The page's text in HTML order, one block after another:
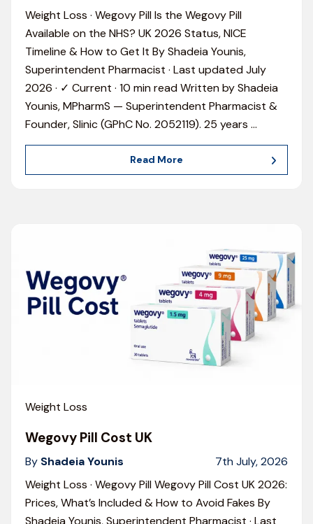
Weight Loss · Wegovy Pill Is the Wegovy Pill
Available on the NHS? UK 2026 Status, NICE
Timeline & How to Get It By Shadeia Younis,
Superintendent Pharmacist · Last updated July
2026 · ✓ Current · 10 min read Written by Shadeia
Younis, MPharmS — Superintendent Pharmacist &
Founder, Slinic (GPhC No. 2052119). 25 years …
Read More
Weight Loss
Wegovy Pill Cost UK
By Shadeia Younis
7th July, 2026
Weight Loss · Wegovy Pill Wegovy Pill Cost UK 2026:
Prices, What’s Included & How to Avoid Fakes By
Shadeia Younis, Superintendent Pharmacist · Last